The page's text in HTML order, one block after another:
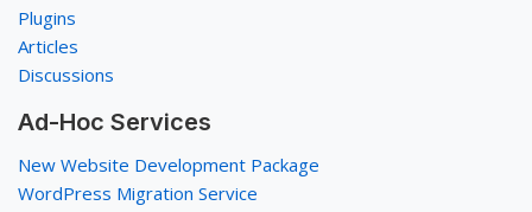
Plugins
Articles
Discussions
Ad-Hoc Services
New Website Development Package
WordPress Migration Service